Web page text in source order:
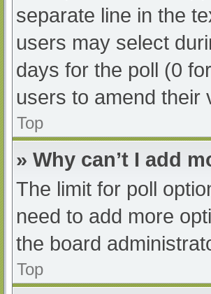
separate line in the
users may select
days for the poll (0
users to amend their
Top
» Why can’t I add
The limit for poll
need to add more
the board
Top